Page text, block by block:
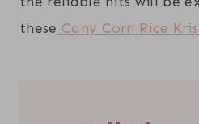
these Cany Corn Rice